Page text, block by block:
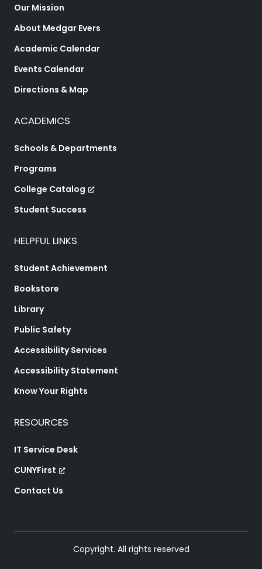
Our Mission
About Medgar Evers
Academic Calendar
Events Calendar
Directions & Map
ACADEMICS
Schools & Departments
Programs
College Catalog
Student Success
HELPFUL LINKS
Student Achievement
Bookstore
Library
Public Safety
Accessibility Services
Accessibility Statement
Know Your Rights
RESOURCES
IT Service Desk
CUNYFirst
Contact Us
Copyright. All rights reserved